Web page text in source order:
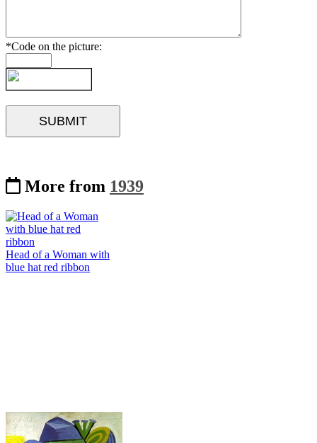
*Code on the picture:
More from 1939
Head of a Woman with
blue hat red ribbon